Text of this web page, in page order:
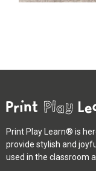
Print Play Learn® is
provide stylish and
used in the classroom